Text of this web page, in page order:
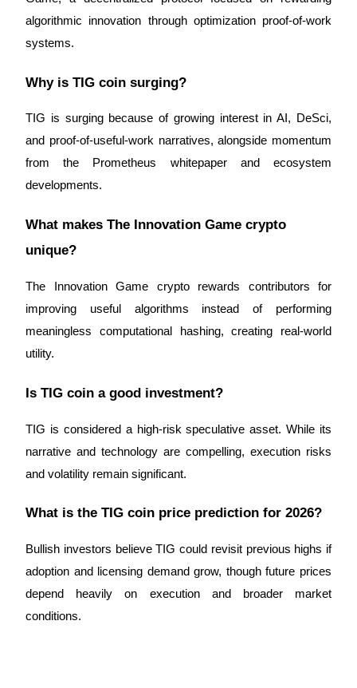
algorithmic innovation through optimization proof-of-work
systems.
Why is TIG coin surging?
TIG is surging because of growing interest in AI, DeSci,
and proof-of-useful-work narratives, alongside momentum
from the Prometheus whitepaper and ecosystem
developments.
What makes The Innovation Game crypto
unique?
The Innovation Game crypto rewards contributors for
improving useful algorithms instead of performing
meaningless computational hashing, creating real-world
utility.
Is TIG coin a good investment?
TIG is considered a high-risk speculative asset. While its
narrative and technology are compelling, execution risks
and volatility remain significant.
What is the TIG coin price prediction for 2026?
Bullish investors believe TIG could revisit previous highs if
adoption and licensing demand grow, though future prices
depend heavily on execution and broader market
conditions.